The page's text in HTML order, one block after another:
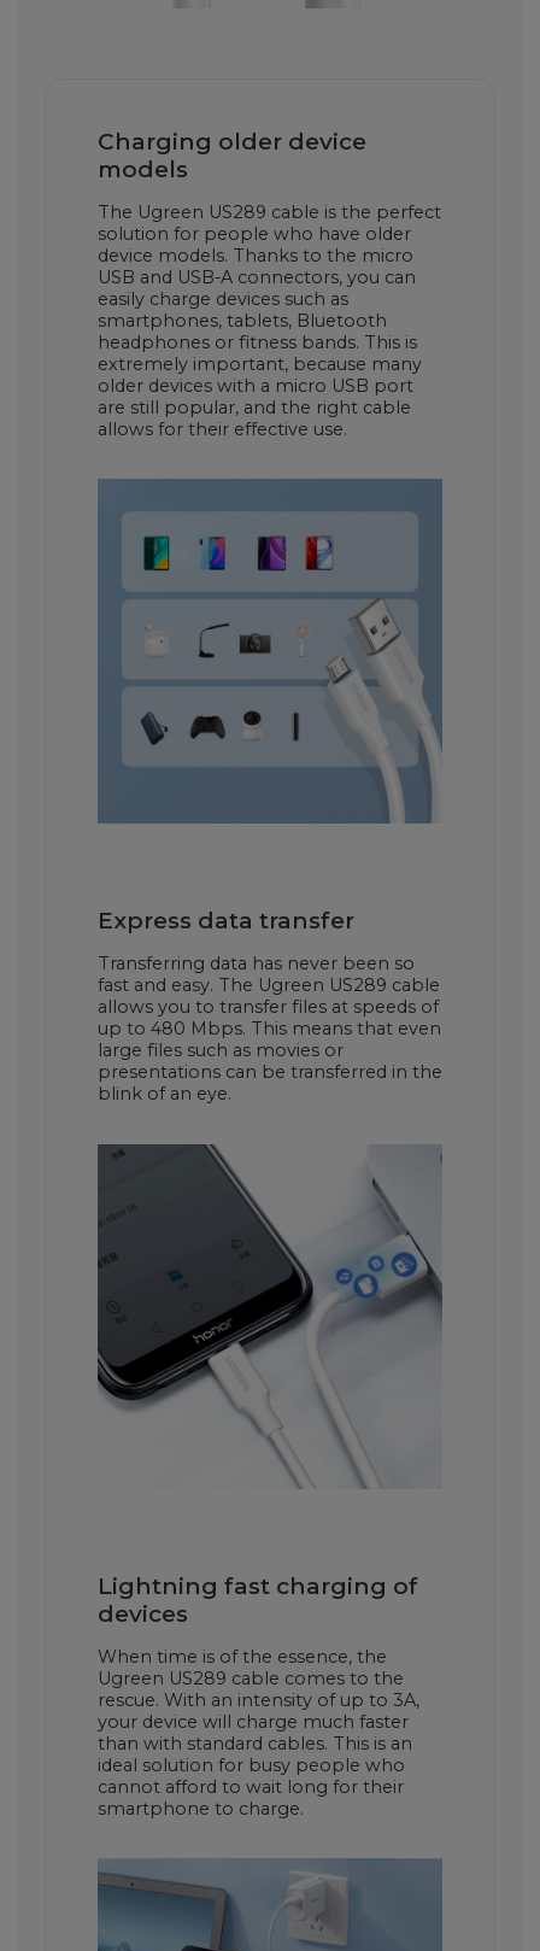
Charging older device
models
The Ugreen US289 cable is the perfect
solution for people who have older
device models. Thanks to the micro
USB and USB-A connectors, you can
easily charge devices such as
smartphones, tablets, Bluetooth
headphones or fitness bands. This is
extremely important, because many
older devices with a micro USB port
are still popular, and the right cable
allows for their effective use.
Express data transfer
Transferring data has never been so
fast and easy. The Ugreen US289 cable
allows you to transfer files at speeds of
up to 480 Mbps. This means that even
large files such as movies or
presentations can be transferred in the
blink of an eye.
Lightning fast charging of
devices
When time is of the essence, the
Ugreen US289 cable comes to the
rescue. With an intensity of up to 3A,
your device will charge much faster
than with standard cables. This is an
ideal solution for busy people who
cannot afford to wait long for their
smartphone to charge.